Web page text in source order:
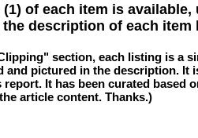
of each item is available,
description of each item
section, each listing is a
and pictured in the description. It
It has been curated based
article content. Thanks.)